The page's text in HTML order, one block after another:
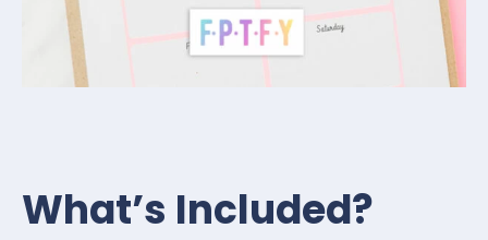
What’s Included?